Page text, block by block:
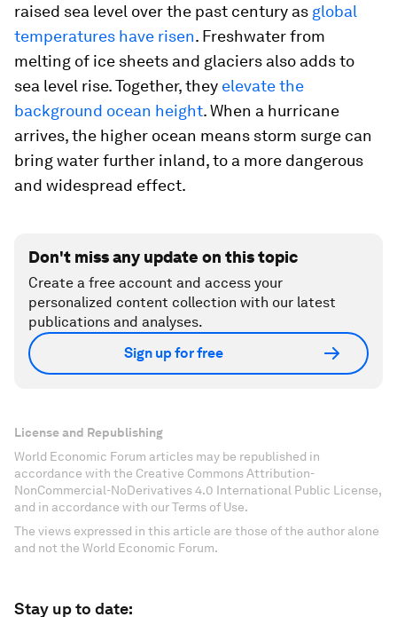
raised sea level over the past century as global
temperatures have risen. Freshwater from
melting of ice sheets and glaciers also adds to
sea level rise. Together, they elevate the
background ocean height. When a hurricane
arrives, the higher ocean means storm surge can
bring water further inland, to a more dangerous
and widespread effect.
Don't miss any update on this topic
Create a free account and access your
personalized content collection with our latest
publications and analyses.
Sign up for free
License and Republishing
World Economic Forum articles may be republished in
accordance with the Creative Commons Attribution-
NonCommercial-NoDerivatives 4.0 International Public License,
and in accordance with our Terms of Use.
The views expressed in this article are those of the author alone
and not the World Economic Forum.
Stay up to date: